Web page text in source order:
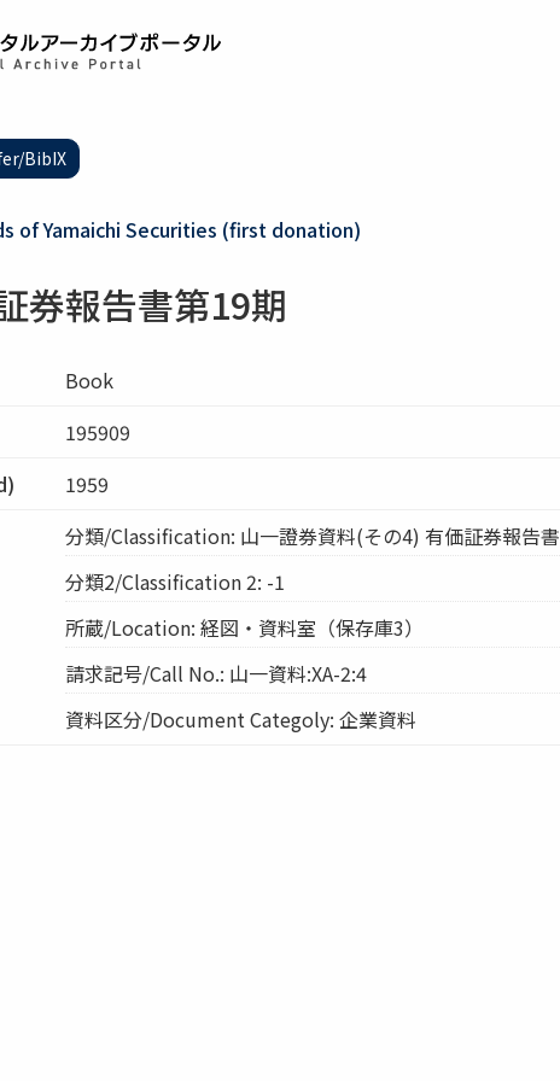
BibIX
of Yamaichi Securities (first donation)
券報告書第19期
Book
195909
1959
分類/Classification: 山一證券資料(その4) 有価証券報告書
分類2/Classification 2: -1
所蔵/Location: 経図・資料室（保存庫3）
請求記号/Call No.: 山一資料:XA-2:4
資料区分/Document Categoly: 企業資料